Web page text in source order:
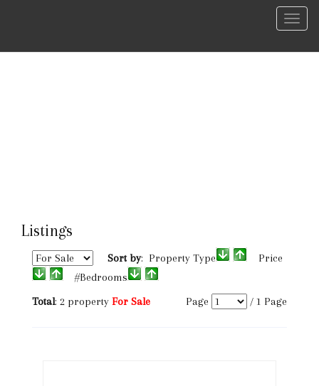
Menu
Listings
Sort by: Property Type
Price
#Bedrooms
Total: 2 property For Sale Page / 1 Page